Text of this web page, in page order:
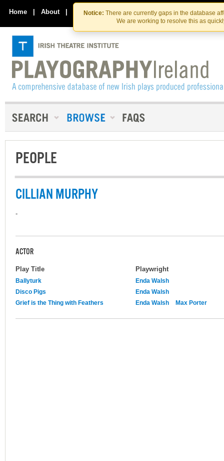
Skip
to
the
content
Skip
to
content
Notice: There are currently gaps in the database
We are working to resolve this as
Home | About | Contact Us
PEOPLE
CILLIAN MURPHY
-
ACTOR
Play Title Playwright
Ballyturk
Enda Walsh
Disco Pigs
Enda Walsh
Grief is the Thing with Feathers
Enda Walsh Max Porter